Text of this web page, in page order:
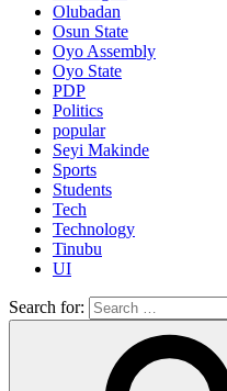
Olubadan
Osun State
Oyo Assembly
Oyo State
PDP
Politics
popular
Seyi Makinde
Sports
Students
Tech
Technology
Tinubu
UI
Search for: